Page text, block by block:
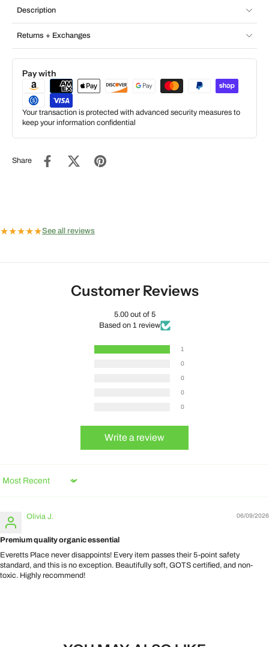
Description
Returns + Exchanges
Pay with
Your transaction is protected with advanced security measures to
keep your information confidential
Share
★★★★★See all reviews
Customer Reviews
5.00 out of 5
Based on 1 review
1
0
0
0
0
Write a review
Sort by
06/09/2026
Olivia J.
Premium quality organic essential
Everetts Place never disappoints! Every item passes their 5-point safety
standard, and this is no exception. Beautifully soft, GOTS certified, and non-
toxic. Highly recommend!